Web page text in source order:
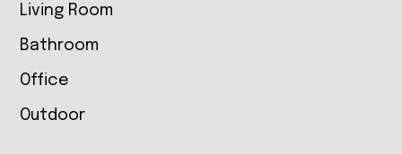
Living Room
Bathroom
Office
Outdoor